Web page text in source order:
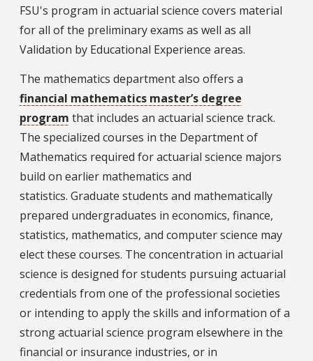
FSU's program in actuarial science covers material
for all of the preliminary exams as well as all
Validation by Educational Experience areas.
The mathematics department also offers a
financial mathematics master’s degree
program that includes an actuarial science track.
The specialized courses in the Department of
Mathematics required for actuarial science majors
build on earlier mathematics and
statistics. Graduate students and mathematically
prepared undergraduates in economics, finance,
statistics, mathematics, and computer science may
elect these courses. The concentration in actuarial
science is designed for students pursuing actuarial
credentials from one of the professional societies
or intending to apply the skills and information of a
strong actuarial science program elsewhere in the
financial or insurance industries, or in